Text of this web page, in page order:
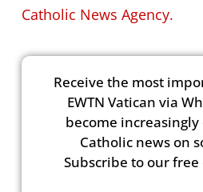
Catholic News Agency.
Receive the most
EWTN Vatican via
become
Catholic news on
Subscribe to our